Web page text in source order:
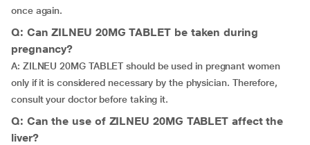
once again.
Q: Can ZILNEU 20MG TABLET be taken during
pregnancy?
A: ZILNEU 20MG TABLET should be used in pregnant women
only if it is considered necessary by the physician. Therefore,
consult your doctor before taking it.
Q: Can the use of ZILNEU 20MG TABLET affect the
liver?